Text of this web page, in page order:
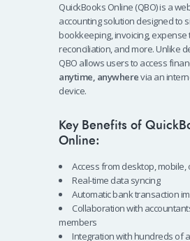
QuickBooks Online (QBO) is a
accounting solution designed to
bookkeeping, invoicing, expense
reconciliation, and more. Unlike
QBO allows users to access
anytime, anywherevia an
device.
Key Benefits of
Online:
Access from desktop, mobile,
Real-time data syncing
Automatic bank transaction
Collaboration with
members
Integration with hundreds of